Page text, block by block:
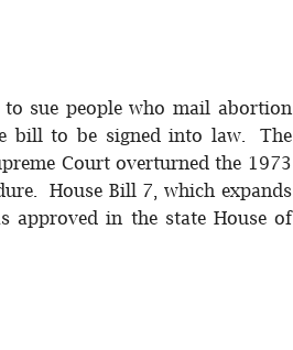
to sue people who mail abortion
bill to be signed into law. The
Court overturned the 1973
House Bill 7, which expands
approved in the state House of